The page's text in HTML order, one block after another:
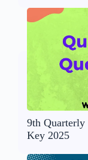
9th Quarterly
Key 2025